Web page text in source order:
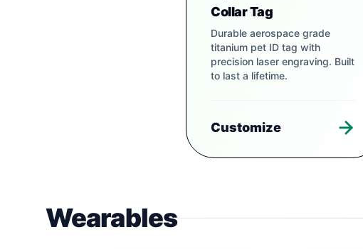
Collar Tag
Durable aerospace grade
titanium pet ID tag with
precision laser engraving. Built
to last a lifetime.
Customize
Wearables